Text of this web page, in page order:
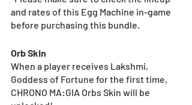
and rates of this Egg Machine in-game
before purchasing this bundle.
Orb Skin
When a player receives Lakshmi,
Goddess of Fortune for the first time,
CHRONO MA:GIA Orbs Skin will be